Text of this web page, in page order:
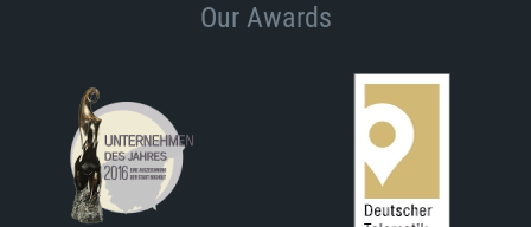
Our Awards